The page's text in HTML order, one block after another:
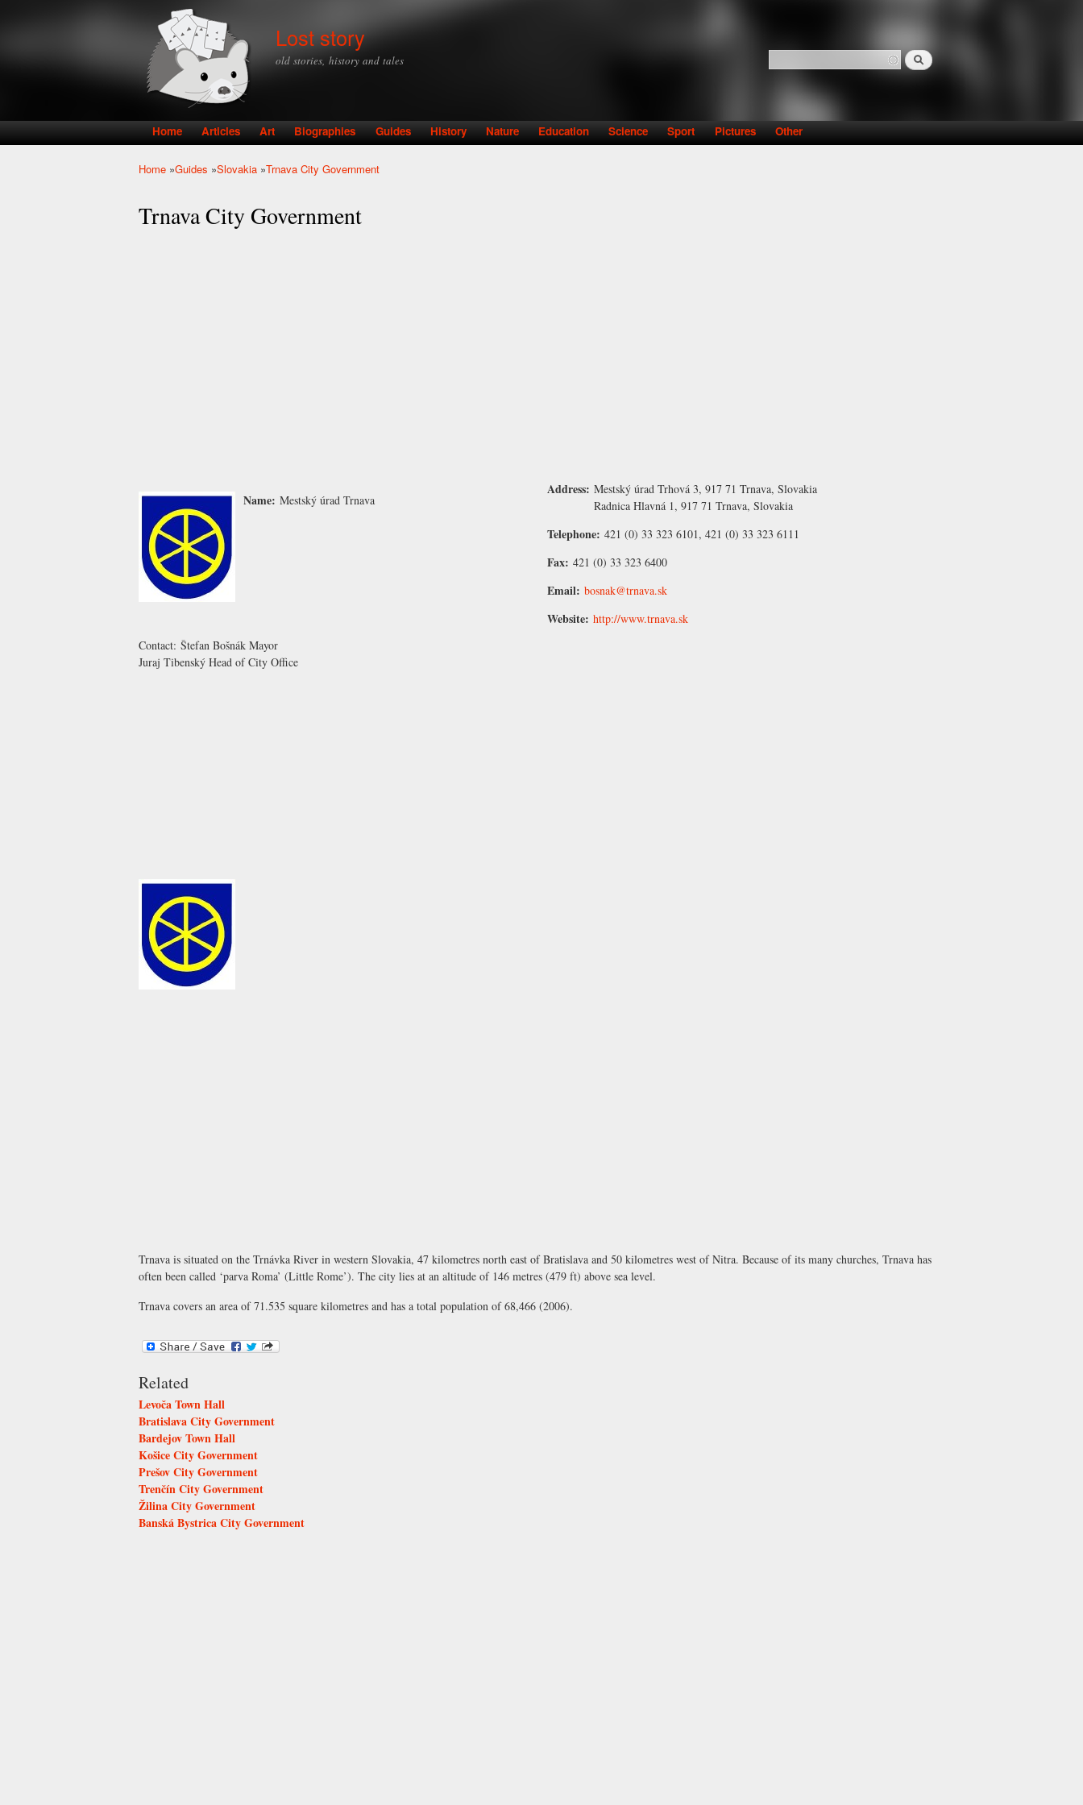
Lost story
old stories, history and tales Search form
Search
Main menu
Home Articles Art Biographies Guides History Nature Education Science Sport Pictures Other
Home »Guides »Slovakia »Trnava City Government
Trnava City Government
Name: Mestský úrad Trnava
Contact: Štefan Bošnák Mayor
Juraj Tibenský Head of City Office
Address: Mestský úrad Trhová 3, 917 71 Trnava, Slovakia
Radnica Hlavná 1, 917 71 Trnava, Slovakia
Telephone: 421 (0) 33 323 6101, 421 (0) 33 323 6111
Fax: 421 (0) 33 323 6400
Email: bosnak@trnava.sk
Website: http://www.trnava.sk
Trnava is situated on the Trnávka River in western Slovakia, 47 kilometres north east of Bratislava and 50 kilometres west of Nitra. Because of its many churches, Trnava has
often been called ‘parva Roma’ (Little Rome’). The city lies at an altitude of 146 metres (479 ft) above sea level.
Trnava covers an area of 71.535 square kilometres and has a total population of 68,466 (2006).
Related
Levoča Town Hall
Bratislava City Government
Bardejov Town Hall
Košice City Government
Prešov City Government
Trenčín City Government
Žilina City Government
Banská Bystrica City Government